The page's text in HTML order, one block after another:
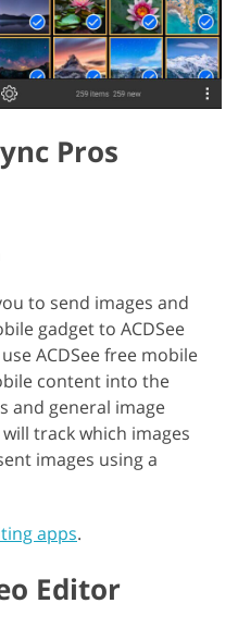
Pros
to send images and
gadget to ACDSee
ACDSee free mobile
content into the
and general image
track which images
images using a
apps.
Editor